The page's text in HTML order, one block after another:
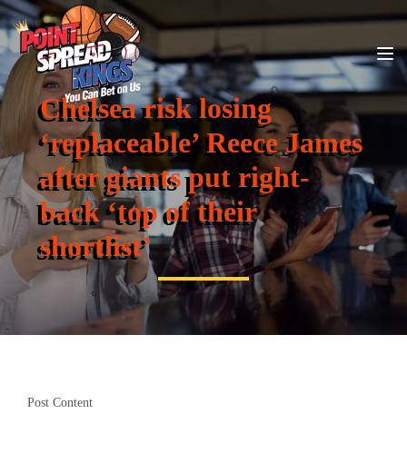
Chelsea risk losing
‘replaceable’ Reece James
after giants put right-
back ‘top of their
shortlist’
Post Content